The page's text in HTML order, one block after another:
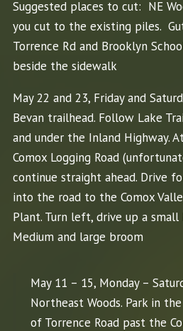
Suggested places to cut: NE
you cut to the existing piles.
Torrence Rd and Brooklyn
beside the sidewalk
May 22 and 23, Friday and
Bevan trailhead. Follow Lake
and under the Inland Highway.
Comox Logging Road
continue straight ahead. Drive
into the road to the Comox
Plant. Turn left, drive up a
Medium and large broom
May 11 – 15, Monday –
Northeast Woods. Park in
of Torrence Road past the